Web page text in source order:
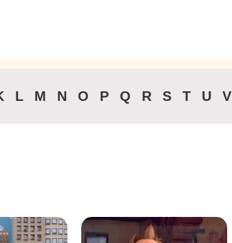
L M N O P Q R S T U V